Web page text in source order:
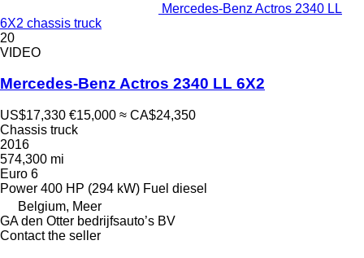
Mercedes-Benz Actros 2340 LL
6X2 chassis truck
20
VIDEO
Mercedes-Benz Actros 2340 LL 6X2
US$17,330 €15,000 ≈ CA$24,350
Chassis truck
2016
574,300 mi
Euro 6
Power 400 HP (294 kW) Fuel diesel
Belgium, Meer
GA den Otter bedrijfsauto’s BV
Contact the seller